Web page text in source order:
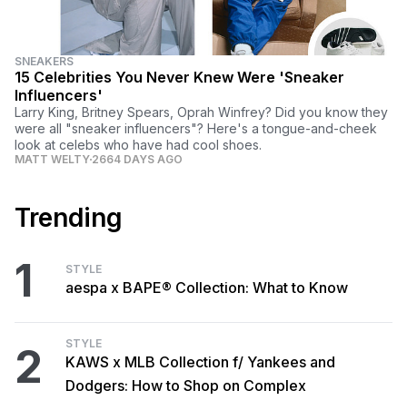
SNEAKERS
15 Celebrities You Never Knew Were 'Sneaker
Influencers'
Larry King, Britney Spears, Oprah Winfrey? Did you know they
were all "sneaker influencers"? Here's a tongue-and-cheek
look at celebs who have had cool shoes.
MATT WELTY 2664 DAYS AGO
Trending
1 STYLE
aespa x BAPE® Collection: What to Know
2 STYLE
KAWS x MLB Collection f/ Yankees and
Dodgers: How to Shop on Complex